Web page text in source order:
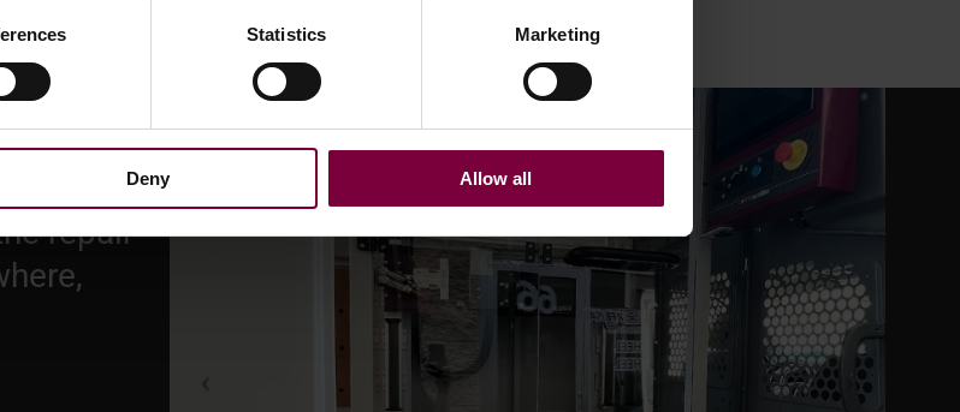
Statistics Marketing
Deny Allow all
repair